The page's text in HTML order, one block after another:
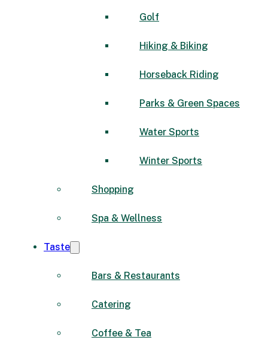
Golf
Hiking & Biking
Horseback Riding
Parks & Green Spaces
Water Sports
Winter Sports
Shopping
Spa & Wellness
Taste
Bars & Restaurants
Catering
Coffee & Tea